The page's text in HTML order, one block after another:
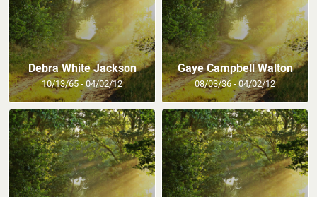
Debra White Jackson
10/13/65 - 04/02/12
Gaye Campbell Walton
08/03/36 - 04/02/12